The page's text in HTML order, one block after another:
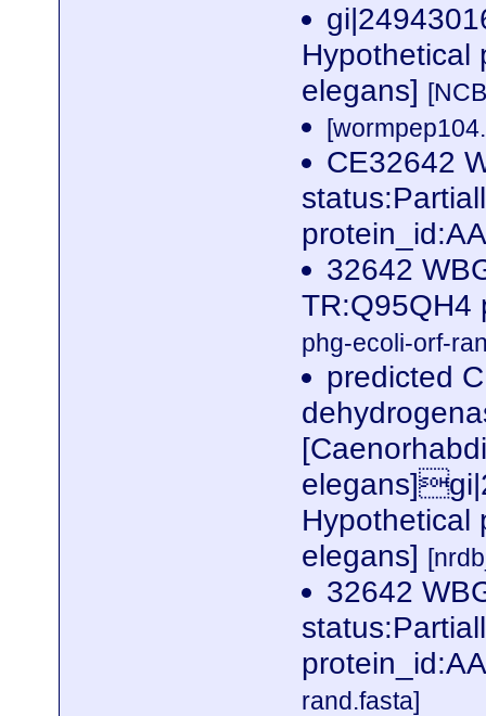
Hypothetical
elegans]
CE32642
32642
phg-ecoli-orf-
predicted
Hypothetical
elegans]
32642
rand.fasta]